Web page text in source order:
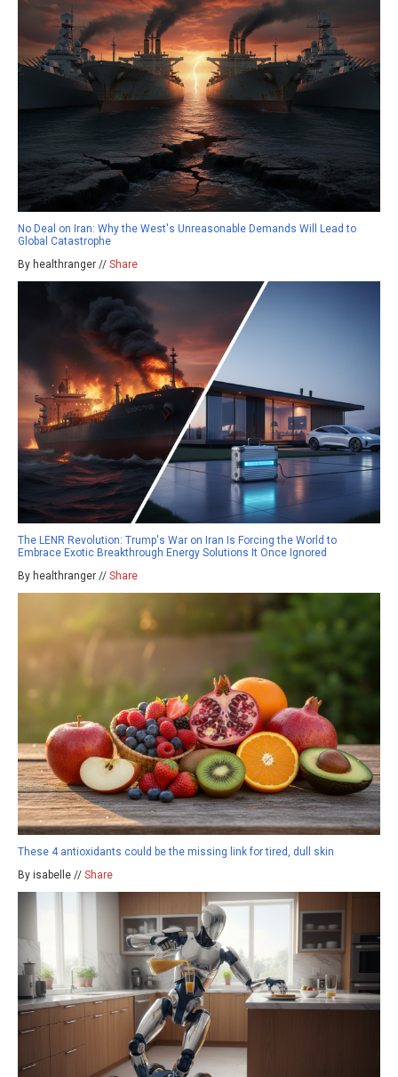
No Deal on Iran: Why the West's Unreasonable Demands Will Lead to
Global Catastrophe
By healthranger // Share
The LENR Revolution: Trump's War on Iran Is Forcing the World to
Embrace Exotic Breakthrough Energy Solutions It Once Ignored
By healthranger // Share
These 4 antioxidants could be the missing link for tired, dull skin
By isabelle // Share